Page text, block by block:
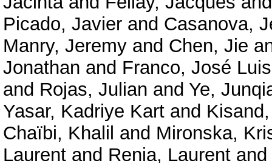
Picado, Javier and Casanova,
Manry, Jeremy and Chen, Jie
Jonathan and Franco, José Luis
and Rojas, Julian and Ye,
Yasar, Kadriye Kart and
Chaïbi, Khalil and Mironska,
Laurent and Renia, Laurent and